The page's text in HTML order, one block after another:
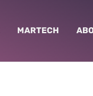
MARTECH